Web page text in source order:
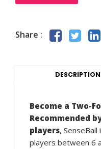
Share :
DESCRIPTION
Become a Two-
Recommended
players,
players between 6